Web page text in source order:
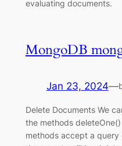
evaluating documents.
MongoDB
Jan 23, 2024—
Delete Documents We
the methods
methods accept a